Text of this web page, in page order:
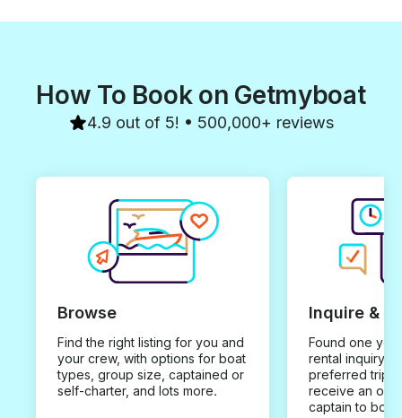
How To Book on Getmyboat
4.9 out of 5! • 500,000+ reviews
Browse
Find the right listing for you and
your crew, with options for boat
types, group size, captained or
self-charter, and lots more.
Inquire &
Found one you
rental inquiry
preferred trip
receive an
captain to